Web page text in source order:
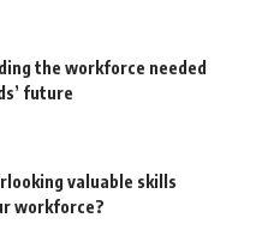
the workforce needed
future
valuable skills
workforce?